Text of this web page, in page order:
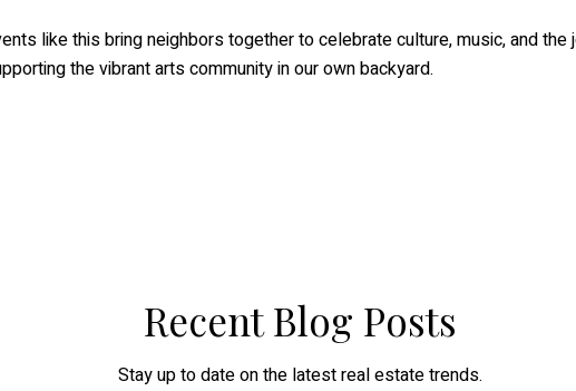
like this bring neighbors together to celebrate culture, music, and
the vibrant arts community in our own backyard.
Recent Blog Posts
Stay up to date on the latest real estate trends.